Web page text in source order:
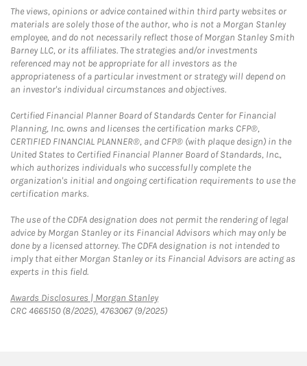
The views, opinions or advice contained within third party websites or
materials are solely those of the author, who is not a Morgan Stanley
employee, and do not necessarily reflect those of Morgan Stanley Smith
Barney LLC, or its affiliates. The strategies and/or investments
referenced may not be appropriate for all investors as the
appropriateness of a particular investment or strategy will depend on
an investor's individual circumstances and objectives.
Certified Financial Planner Board of Standards Center for Financial
Planning, Inc. owns and licenses the certification marks CFP®,
CERTIFIED FINANCIAL PLANNER®, and CFP® (with plaque design) in the
United States to Certified Financial Planner Board of Standards, Inc.,
which authorizes individuals who successfully complete the
organization's initial and ongoing certification requirements to use the
certification marks.
The use of the CDFA designation does not permit the rendering of legal
advice by Morgan Stanley or its Financial Advisors which may only be
done by a licensed attorney. The CDFA designation is not intended to
imply that either Morgan Stanley or its Financial Advisors are acting as
experts in this field.
Awards Disclosures | Morgan StanleyLink Opens in New Tab
CRC 4665150 (8/2025), 4763067 (9/2025)